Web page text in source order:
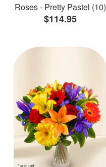
Roses - Pretty Pastel (10)
$114.95